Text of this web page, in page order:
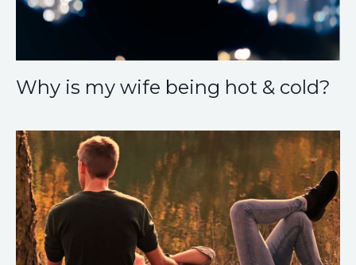
Why is my wife being hot & cold?